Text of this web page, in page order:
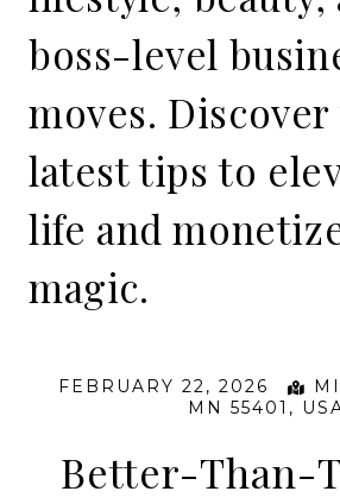
boss-level
moves.
latest tips to
life and
magic.
FEBRUARY 22, 2026
MN 55401,
Better-Than-